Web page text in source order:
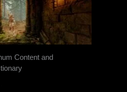
Content and